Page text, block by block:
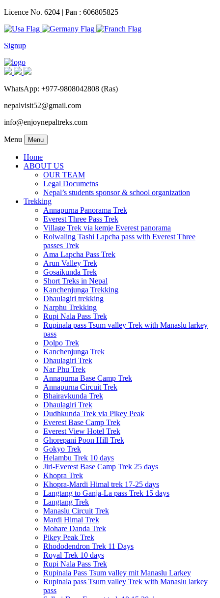
Licence No. 6204 | Pan : 606805825
Signup
WhatsApp: +977-9808042808 (Ras)
nepalvisit52@gmail.com
info@enjoynepaltreks.com
Menu Menu
Home
ABOUT US
OUR TEAM
Legal Documetns
Nepal’s students sponsor & school organization
Trekking
Annapurna Panorama Trek
Everest Three Pass Trek
Village Trek via kemje Everest panorama
Rolwaling Tashi Lapcha pass with Everest Three
passes Trek
Ama Lapcha Pass Trek
Arun Valley Trek
Gosaikunda Trek
Short Treks in Nepal
Kanchenjunga Trekking
Dhaulagiri trekking
Narphu Trekking
Rupi Nala Pass Trek
Rupinala pass Tsum valley Trek with Manaslu larkey
pass
Dolpo Trek
Kanchenjunga Trek
Dhaulagiri Trek
Nar Phu Trek
Annapurna Base Camp Trek
Annapurna Circuit Trek
Bhairavkunda Trek
Dhaulagiri Trek
Dudhkunda Trek via Pikey Peak
Everest Base Camp Trek
Everest View Hotel Trek
Ghorepani Poon Hill Trek
Gokyo Trek
Helambu Trek 10 days
Jiri-Everest Base Camp Trek 25 days
Khopra Trek
Khopra-Mardi Himal trek 17-25 days
Langtang to Ganja-La pass Trek 15 days
Langtang Trek
Manaslu Circuit Trek
Mardi Himal Trek
Mohare Danda Trek
Pikey Peak Trek
Rhododendron Trek 11 Days
Royal Trek 10 days
Rupi Nala Pass Trek
Rupinala Pass Tsum valley mit Manaslu Larkey
Rupinala pass Tsum valley Trek with Manaslu larkey
pass